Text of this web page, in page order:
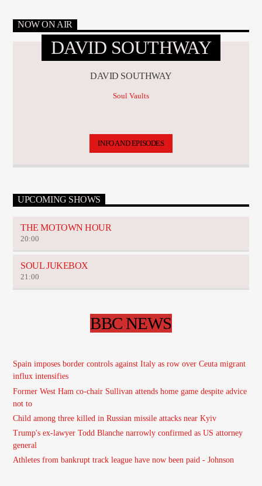
NOW ON AIR
DAVID SOUTHWAY
DAVID SOUTHWAY
Soul Vaults
INFO AND EPISODES
UPCOMING SHOWS
THE MOTOWN HOUR
20:00
SOUL JUKEBOX
21:00
BBC NEWS
Spain imposes border controls against Italy as row over Ceuta migrant
influx intensifies
Former West Ham co-chair Sullivan attends home game despite advice
not to
Child among three killed in Russian missile attacks near Kyiv
Trump's ex-lawyer Todd Blanche narrowly confirmed as US attorney
general
Athletes from bankrupt track league have now been paid - Johnson